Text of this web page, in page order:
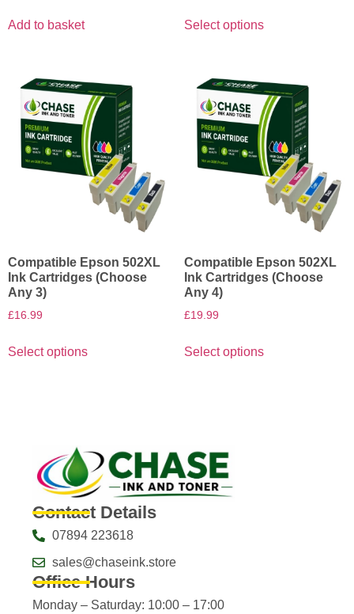
Add to basket Select options
Compatible Epson 502XL
Ink Cartridges (Choose
Any 3)
£16.99
Select options
Compatible Epson 502XL
Ink Cartridges (Choose
Any 4)
£19.99
Select options
Contact Details
07894 223618
sales@chaseink.store
Office Hours
Monday – Saturday: 10:00 – 17:00